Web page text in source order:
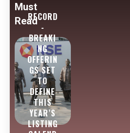
Must
ReadRECORD
-
BREAKI
NG
OFFERIN
GS SET
TO
DEFINE
THIS
YEAR’S
LISTING